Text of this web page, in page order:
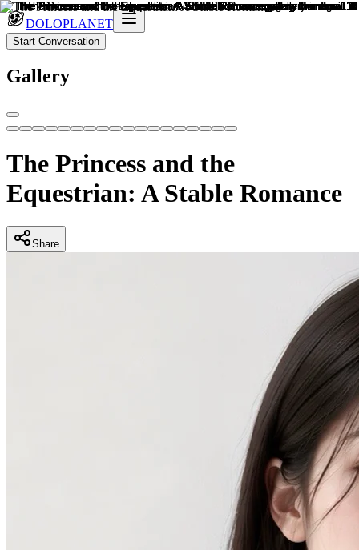
DOLOPLANET
Start Conversation
Gallery
The Princess and the
Equestrian: A Stable Romance
Share